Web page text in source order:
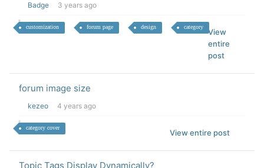
Badge 3 years ago
customization forum page design category
View
entire
post
forum image size
kezeo 4 years ago
category cover
View entire post
Topic Tags Display Dynamically?